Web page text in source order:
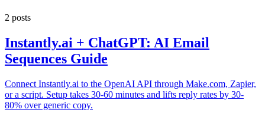
2 posts
Instantly.ai + ChatGPT: AI Email
Sequences Guide
Connect Instantly.ai to the OpenAI API through Make.com, Zapier,
or a script. Setup takes 30-60 minutes and lifts reply rates by 30-
80% over generic copy.